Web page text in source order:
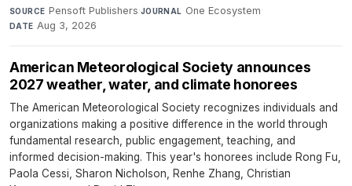
SOURCE Pensoft Publishers·JOURNAL One Ecosystem·
DATE Aug 3, 2026
American Meteorological Society announces
2027 weather, water, and climate honorees
The American Meteorological Society recognizes individuals and
organizations making a positive difference in the world through
fundamental research, public engagement, teaching, and
informed decision-making. This year's honorees include Rong Fu,
Paola Cessi, Sharon Nicholson, Renhe Zhang, Christian